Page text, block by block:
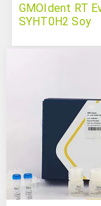
GMOIdent RT
SYHT0H2 Soy